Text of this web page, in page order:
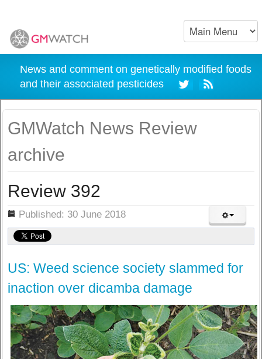
News and comment on genetically modified foods
and their associated pesticides
GMWatch News Review
archive
Review 392
Published: 30 June 2018
US: Weed science society slammed for
inaction over dicamba damage